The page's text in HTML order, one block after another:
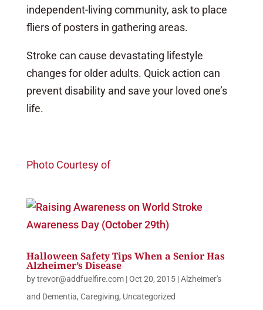
independent-living community, ask to place
fliers of posters in gathering areas.
Stroke can cause devastating lifestyle
changes for older adults. Quick action can
prevent disability and save your loved one’s
life.
Photo Courtesy of
Halloween Safety Tips When a Senior Has
Alzheimer’s Disease
bytrevor@addfuelfire.com|Oct 20, 2015|Alzheimer's
and Dementia, Caregiving, Uncategorized